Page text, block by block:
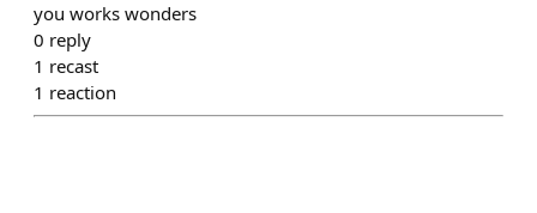
you works wonders
0 reply
1 recast
1 reaction